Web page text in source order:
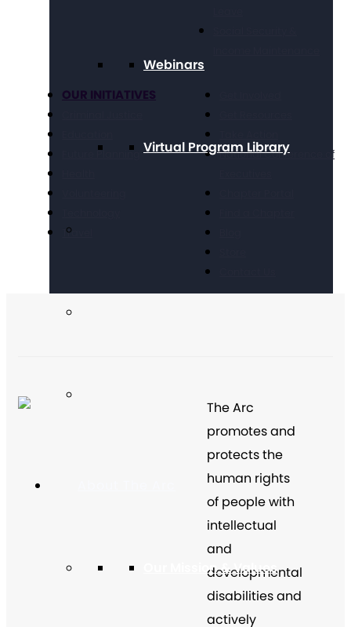
Webinars
Virtual Program Library
Our Mission & Values
OUR INITIATIVES
Future Planning
Travel
National Conference of
The Arc
promotes and
protects the
human rights
of people with
intellectual
and
developmental
disabilities and
actively